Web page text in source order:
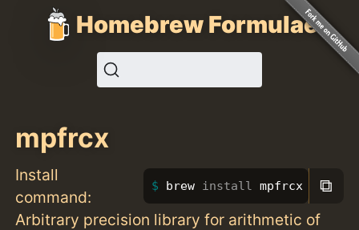
Homebrew Formulae
mpfrcx
Install
command:
brew install mpfrcx ⧉
Arbitrary precision library for arithmetic of